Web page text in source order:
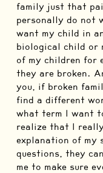
family just that
personally do not
want my child in
biological child or
of my children for
they are broken.
you, if broken
find a different
what term I want
realize that I
explanation of my
questions, they
me to make sure